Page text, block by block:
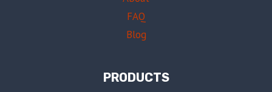
FAQ
Blog
PRODUCTS